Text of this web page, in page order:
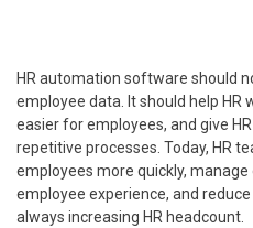
HR automation software should
employee data. It should help
easier for employees, and give
repetitive processes. Today, HR
employees more quickly,
employee experience, and
always increasing HR headcount.